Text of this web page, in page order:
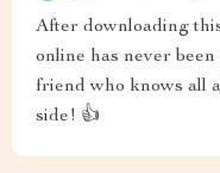
After downloading
online has never
friend who knows all
side! 👍